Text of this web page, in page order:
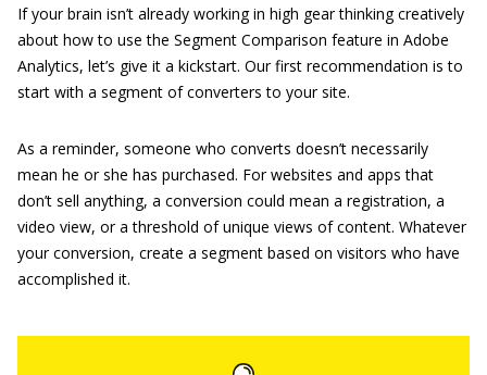
If your brain isn’t already working in high gear thinking creatively
about how to use the Segment Comparison feature in Adobe
Analytics, let’s give it a kickstart. Our first recommendation is to
start with a segment of converters to your site.
As a reminder, someone who converts doesn’t necessarily
mean he or she has purchased. For websites and apps that
don’t sell anything, a conversion could mean a registration, a
video view, or a threshold of unique views of content. Whatever
your conversion, create a segment based on visitors who have
accomplished it.